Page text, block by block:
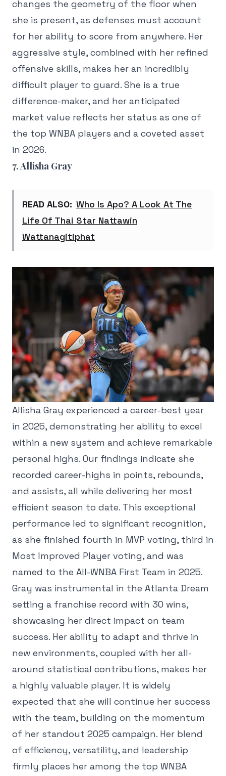
changes the geometry of the floor when
she is present, as defenses must account
for her ability to score from anywhere. Her
aggressive style, combined with her refined
offensive skills, makes her an incredibly
difficult player to guard. She is a true
difference-maker, and her anticipated
market value reflects her status as one of
the top WNBA players and a coveted asset
in 2026.
7. Allisha Gray
READ ALSO: Who Is Apo? A Look At The
Life Of Thai Star Nattawin
Wattanagitiphat
Allisha Gray experienced a career-best year
in 2025, demonstrating her ability to excel
within a new system and achieve remarkable
personal highs. Our findings indicate she
recorded career-highs in points, rebounds,
and assists, all while delivering her most
efficient season to date. This exceptional
performance led to significant recognition,
as she finished fourth in MVP voting, third in
Most Improved Player voting, and was
named to the All-WNBA First Team in 2025.
Gray was instrumental in the Atlanta Dream
setting a franchise record with 30 wins,
showcasing her direct impact on team
success. Her ability to adapt and thrive in
new environments, coupled with her all-
around statistical contributions, makes her
a highly valuable player. It is widely
expected that she will continue her success
with the team, building on the momentum
of her standout 2025 campaign. Her blend
of efficiency, versatility, and leadership
firmly places her among the top WNBA